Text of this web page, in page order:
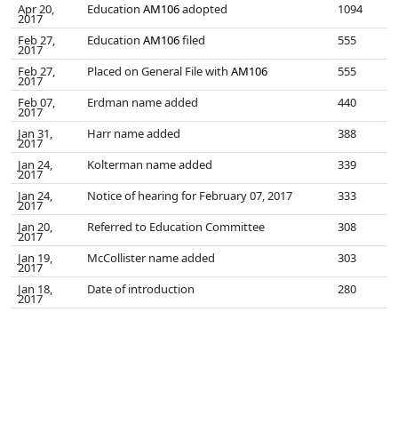
Apr 20,
2017
Education AM106adopted
1094
Feb 27,
2017
Education AM106filed
555
Feb 27,
2017
Placed on General File with AM106
555
Feb 07,
2017
Erdman name added
440
Jan 31,
2017
Harr name added
388
Jan 24,
2017
Kolterman name added
339
Jan 24,
2017
Notice of hearing for February 07, 2017
333
Jan 20,
2017
Referred to Education Committee
308
Jan 19,
2017
McCollister name added
303
Jan 18,
2017
Date of introduction 280